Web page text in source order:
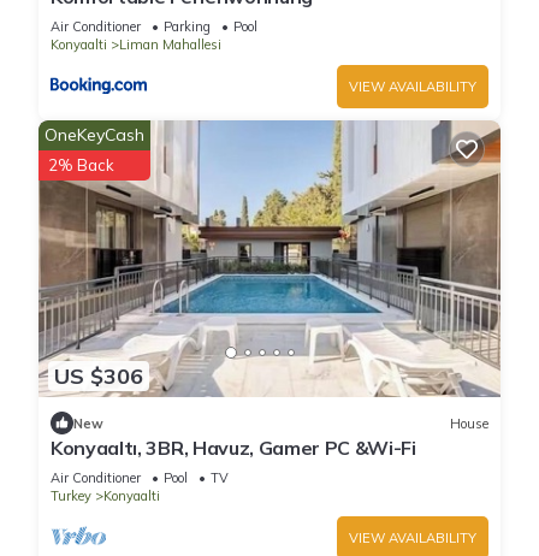
Air Conditioner Parking
Pool
Konyaalti
Liman Mahallesi
VIEW AVAILABILITY
US $306
OneKeyCash
2% Back
New House
Konyaaltı, 3BR, Havuz, Gamer PC &Wi-Fi
Air Conditioner Pool
TV
Turkey
Konyaalti
VIEW AVAILABILITY